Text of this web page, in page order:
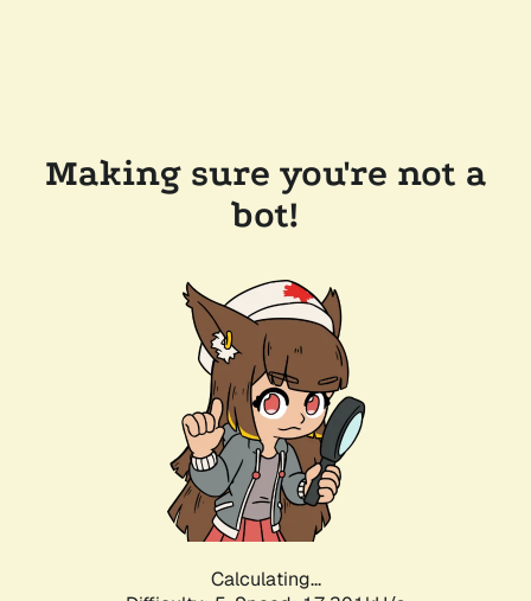
Making sure you're not a
bot!
Calculating...